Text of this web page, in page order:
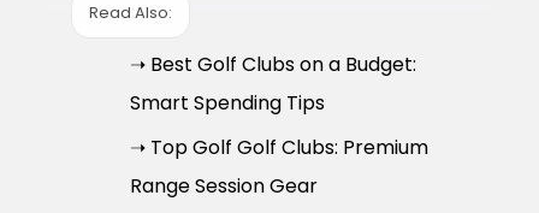
Read Also:
➝ Best Golf Clubs on a Budget:
Smart Spending Tips
➝ Top Golf Golf Clubs: Premium
Range Session Gear